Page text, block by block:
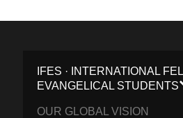
IFES · INTERNATIONAL
EVANGELICAL STUDENTS
OUR GLOBAL VISION